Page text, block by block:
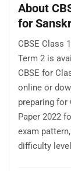
About
for
CBSE Class
Term 2 is
CBSE for
online or
preparing for
Paper 2022
exam
difficulty